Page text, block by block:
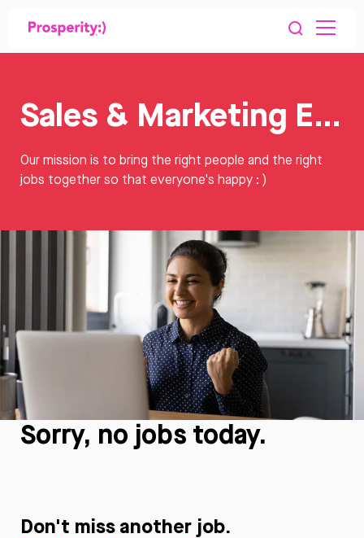
Sales & Marketing Executive Jobs
Our mission is to bring the right people and the right
jobs together so that everyone's happy : )
Sorry, no jobs today.
Don't miss another job.